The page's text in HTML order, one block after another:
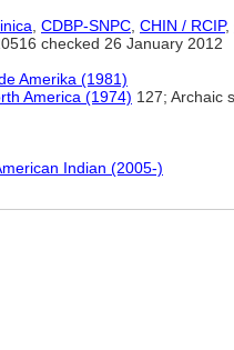
CDBP-SNPC CHIN / RCIP,
checked 26 January 2012
Amerika (1981)
America (1974) 127; Archaic
Indian (2005-)